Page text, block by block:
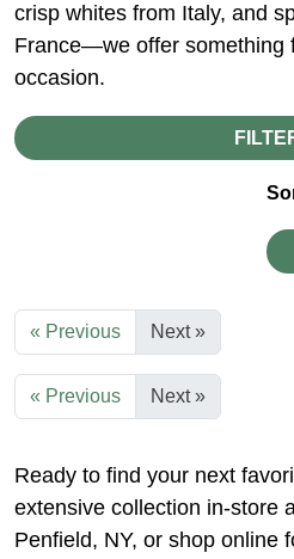
crisp whites from Italy, and
France—we offer something
occasion.
« Previous Next »
« Previous Next »
Ready to find your next
extensive collection in-store
Penfield, NY, or shop online